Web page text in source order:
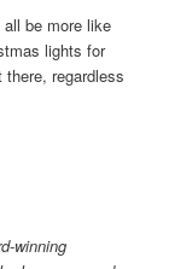
be more like
lights for
regardless
winning